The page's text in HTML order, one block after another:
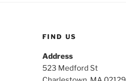
FIND US
Address
523 Medford St